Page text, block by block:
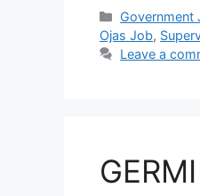
Categories
Government
Ojas Job,
Leave a